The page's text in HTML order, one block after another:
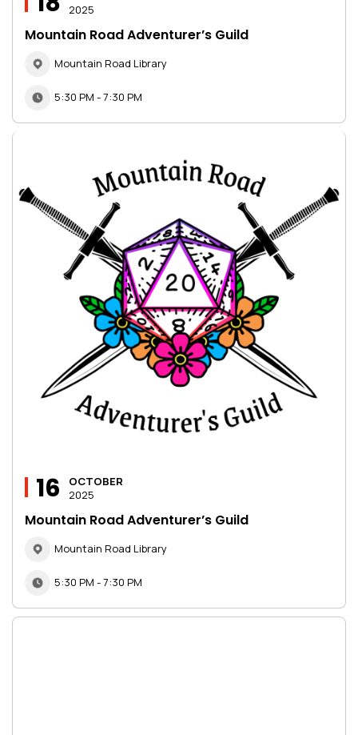
2025
Mountain Road Adventurer’s Guild
Mountain Road Library
5:30 PM - 7:30 PM
16
OCTOBER
2025
Mountain Road Adventurer’s Guild
Mountain Road Library
5:30 PM - 7:30 PM